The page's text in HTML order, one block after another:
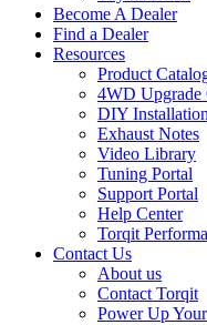
Become A Dealer
Find a Dealer
Resources
Product
4WD Upgrade
DIY Installation
Exhaust Notes
Video Library
Tuning Portal
Support Portal
Help Center
Torqit
Contact Us
About us
Contact Torqit
Power Up